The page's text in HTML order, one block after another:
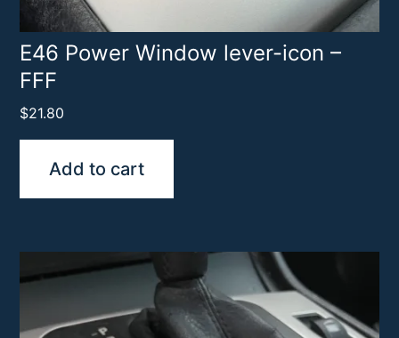
E46 Power Window lever-icon –
FFF
$21.80
Add to cart